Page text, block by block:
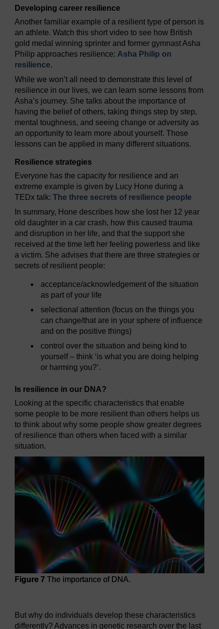
Developing career resilience
Another familiar example of a resilient type of person is
an athlete. Watch this short video to see how British
gold medal winning sprinter and former gymnast Asha
Philip approaches resilience: Asha Philip on
resilience.
While we won’t all need to demonstrate this level of
resilience in our lives, we can learn some lessons from
Asha’s journey. She talks about the importance of
having the belief of others, taking things step by step,
mental toughness, and seeing change or adversity as
an opportunity to learn more about yourself. Those
lessons can be applied in many different situations.
Resilience strategies
Everyone has the capacity for resilience and an
extreme example is given by Lucy Hone during a
TEDx talk: The three secrets of resilience people
In summary, Hone describes how she lost her 12 year
old daughter in a car crash, how this caused trauma
and disruption in her life, and that the support she
received at the time left her feeling powerless and like
a victim. She advises that there are three strategies or
secrets of resilient people:
acceptance/acknowledgement of the situation
as part of your life
selectional attention (focus on the things you
can change/that are in your sphere of influence
and on the positive things)
control over the situation and being kind to
yourself – think ‘is what you are doing helping
or harming you?’.
Is resilience in our DNA?
Looking at the specific characteristics that enable
some people to be more resilient than others helps us
to think about why some people show greater degrees
of resilience than others when faced with a similar
situation.
Figure 7 The importance of DNA.
But why do individuals develop these characteristics
differently? Advances in genetic research over the last